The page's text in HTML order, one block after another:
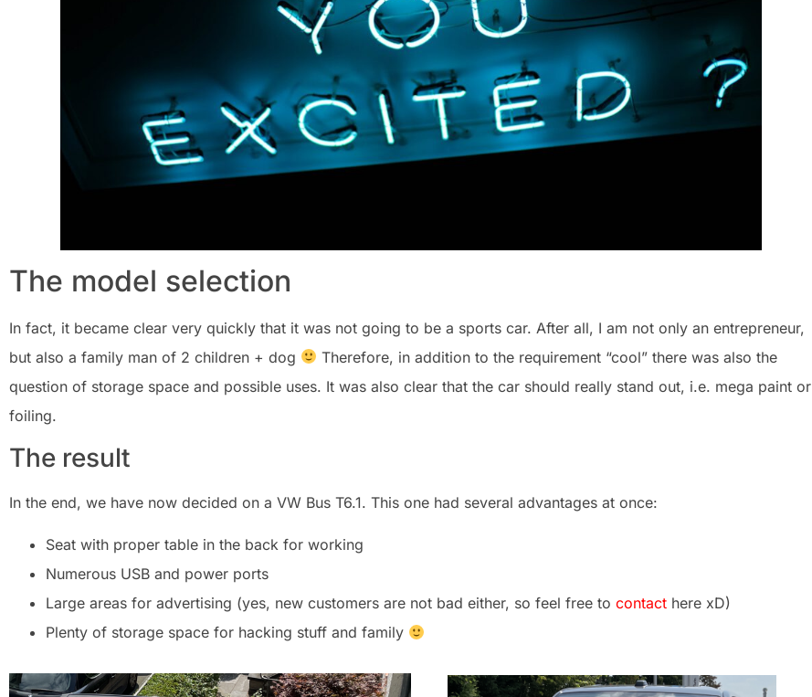
The model selection
In fact, it became clear very quickly that it was not going to be a sports car. After all, I am not only an entrepreneur,
but also a family man of 2 children + dog
Therefore, in addition to the requirement “cool” there was also the
question of storage space and possible uses. It was also clear that the car should really stand out, i.e. mega paint or
foiling.
The result
In the end, we have now decided on a VW Bus T6.1. This one had several advantages at once:
Seat with proper table in the back for working
Numerous USB and power ports
Large areas for advertising (yes, new customers are not bad either, so feel free to contact here xD)
Plenty of storage space for hacking stuff and family